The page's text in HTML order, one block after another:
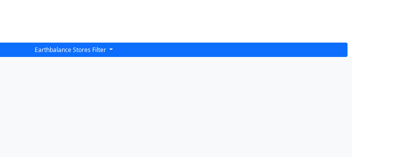
Earthbalance Stores Filter